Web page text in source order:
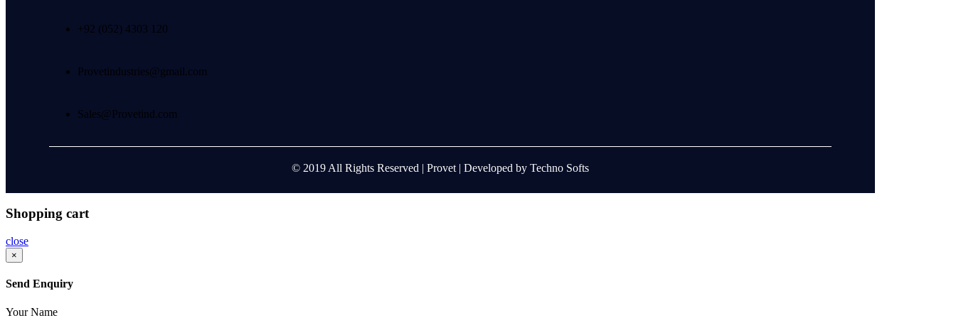
+92 (052) 4303 120
Provetindustries@gmail.com
Sales@Provetind.com
© 2019 All Rights Reserved | Provet | Developed by Techno Softs
Shopping cart
close
×
Send Enquiry
Your Name